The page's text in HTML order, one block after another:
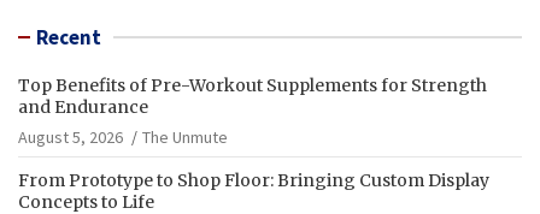
Recent
Top Benefits of Pre-Workout Supplements for Strength
and Endurance
August 5, 2026
The Unmute
From Prototype to Shop Floor: Bringing Custom Display
Concepts to Life